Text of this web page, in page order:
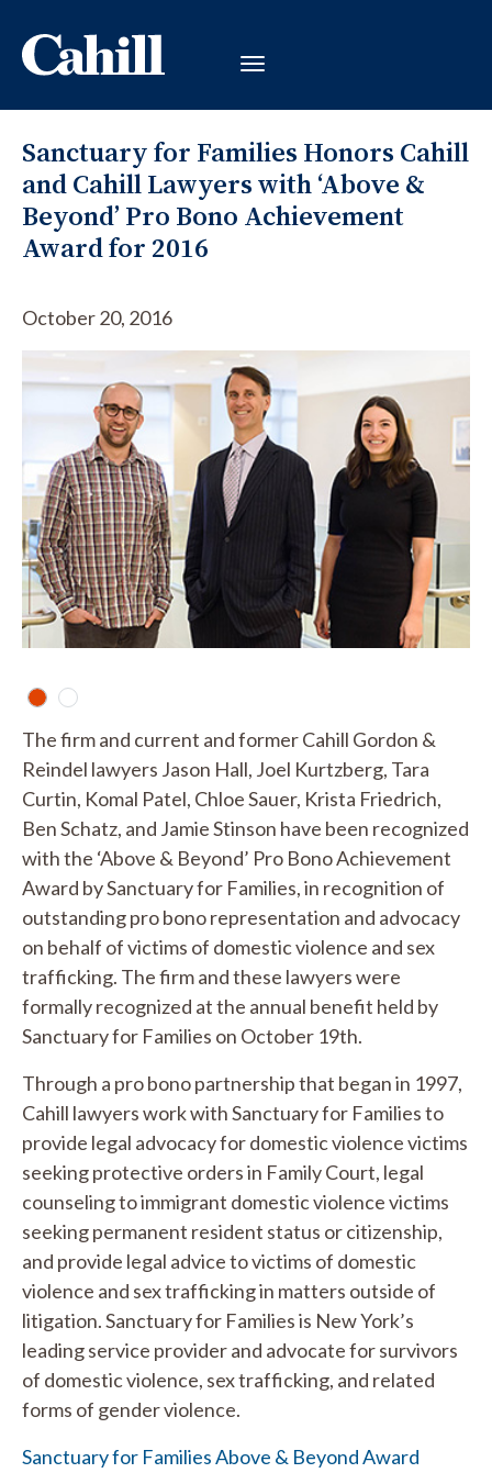
Sanctuary for Families Honors Cahill
and Cahill Lawyers with ‘Above &
Beyond’ Pro Bono Achievement
Award for 2016
October 20, 2016
The firm and current and former Cahill Gordon &
Reindel lawyers Jason Hall, Joel Kurtzberg, Tara
Curtin, Komal Patel, Chloe Sauer, Krista Friedrich,
Ben Schatz, and Jamie Stinson have been recognized
with the ‘Above & Beyond’ Pro Bono Achievement
Award by Sanctuary for Families, in recognition of
outstanding pro bono representation and advocacy
on behalf of victims of domestic violence and sex
trafficking. The firm and these lawyers were
formally recognized at the annual benefit held by
Sanctuary for Families on October 19th.
Through a pro bono partnership that began in 1997,
Cahill lawyers work with Sanctuary for Families to
provide legal advocacy for domestic violence victims
seeking protective orders in Family Court, legal
counseling to immigrant domestic violence victims
seeking permanent resident status or citizenship,
and provide legal advice to victims of domestic
violence and sex trafficking in matters outside of
litigation. Sanctuary for Families is New York’s
leading service provider and advocate for survivors
of domestic violence, sex trafficking, and related
forms of gender violence.
Sanctuary for Families Above & Beyond Award